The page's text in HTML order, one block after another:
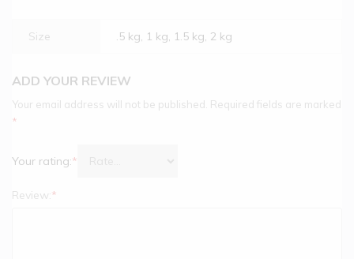
Size .5 kg, 1 kg, 1.5 kg, 2 kg
ADD YOUR REVIEW
Your email address will not be published. Required fields are marked
*
Your rating:*
Review:*